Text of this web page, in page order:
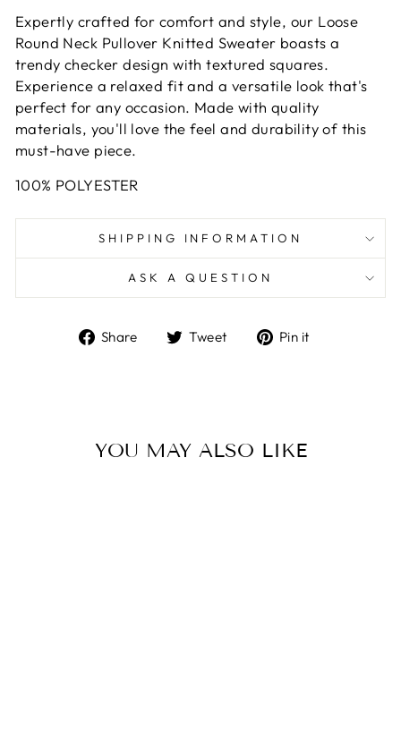
Expertly crafted for comfort and style, our Loose
Round Neck Pullover Knitted Sweater boasts a
trendy checker design with textured squares.
Experience a relaxed fit and a versatile look that's
perfect for any occasion. Made with quality
materials, you'll love the feel and durability of this
must-have piece.
100% POLYESTER
SHIPPING INFORMATION
ASK A QUESTION
Share
ShareTweet
TweetPin it
YOU MAY ALSO LIKE